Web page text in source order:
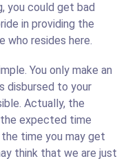
you could get bad
in providing the
who resides here.
You only make an
disbursed to your
Actually, the
expected time
time you may get
think that we are just